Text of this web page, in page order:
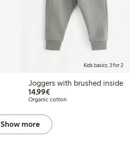
Kids basics, 3 for 2
Joggers with brushed inside
14,99€€14.99
Organic cotton
Show more